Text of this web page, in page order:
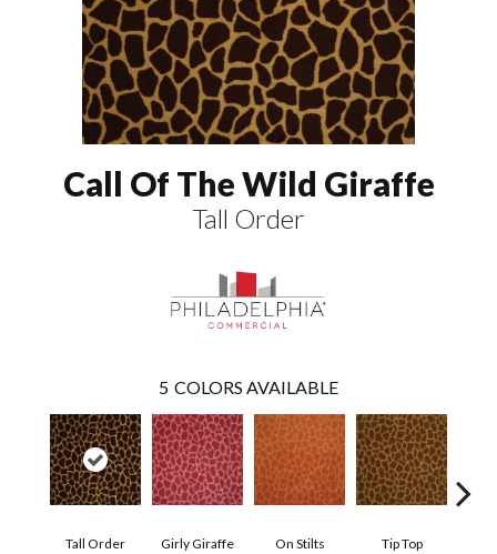
Call Of The Wild Giraffe
Tall Order
5 COLORS AVAILABLE
Tall Order Girly Giraffe On Stilts Tip Top